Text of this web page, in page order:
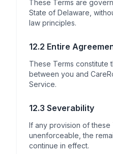
These Terms are
State of Delaware,
law principles.
12.2 Entire
These Terms constitute
between you and
Service.
12.3 Severability
If any provision of these
unenforceable, the
continue in effect.